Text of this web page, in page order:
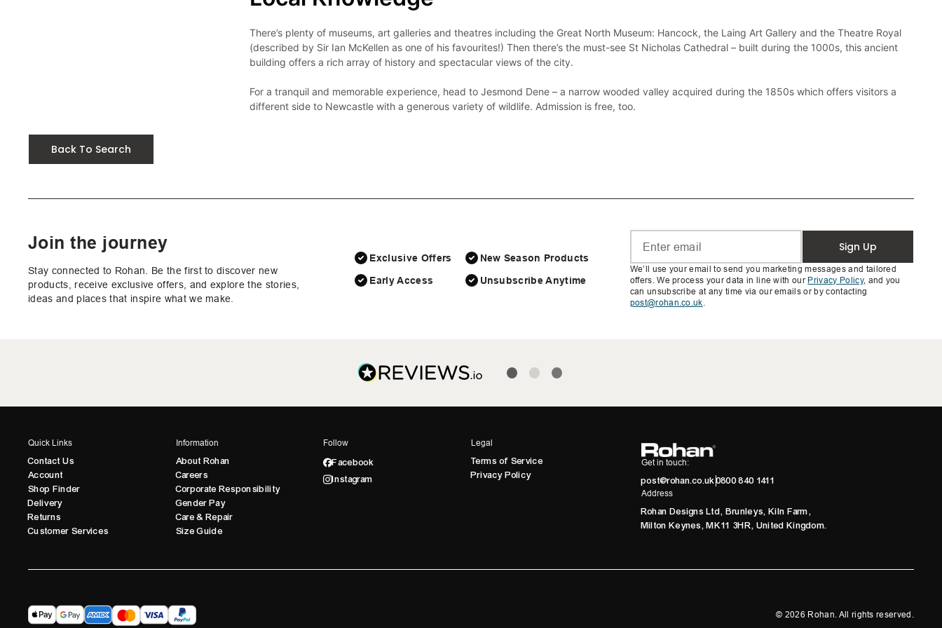
Back To Search
There’s plenty of museums, art galleries and theatres including the Great North Museum: Hancock, the Laing Art Gallery and the Theatre Royal
(described by Sir Ian McKellen as one of his favourites!) Then there’s the must-see St Nicholas Cathedral – built during the 1000s, this ancient
building offers a rich array of history and spectacular views of the city.
For a tranquil and memorable experience, head to Jesmond Dene – a narrow wooded valley acquired during the 1850s which offers visitors a
Join the journey
Stay connected to Rohan. Be the first to discover new
products, receive exclusive offers, and explore the stories,
ideas and places that inspire what we make.
Exclusive Offers
Early Access
New Season Products
Unsubscribe Anytime
Sign Up
We’ll use your email to send you marketing messages and tailored
offers. We process your data in line with our Privacy Policy, and you
can unsubscribe at any time via our emails or by contacting
post@rohan.co.uk.
Quick Links
Contact Us
Account
Shop Finder
Delivery
Returns
Customer Services
Information
About Rohan
Careers
Corporate Responsibility
Gender Pay
Care & Repair
Size Guide
Follow
Facebook
Instagram
Legal
Terms of Service
Privacy Policy
Get in touch:
post@rohan.co.uk0800 840 1411
Address
Rohan Designs Ltd, Brunleys, Kiln Farm,
Milton Keynes, MK11 3HR, United Kingdom.
© 2026 Rohan. All rights reserved.